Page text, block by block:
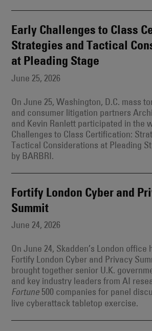
Early Challenges to Class
Strategies and Tactical
at Pleading Stage
June 25, 2026
On June 25, Washington, D.C. mass
and consumer litigation partners
and Kevin Ranlett participated in the
Challenges to Class Certification:
Tactical Considerations at Pleading
by BARBRI.
Fortify London Cyber and
Summit
June 24, 2026
On June 24, Skadden’s London office
Fortify London Cyber and Privacy
brought together senior U.K.
and key industry leaders from AI
Fortune 500 companies for panel
live cyberattack tabletop exercise.